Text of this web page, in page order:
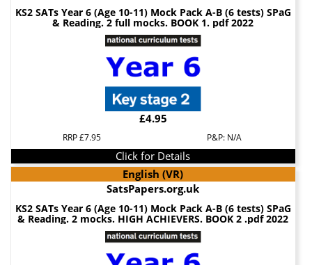
KS2 SATs Year 6 (Age 10-11) Mock Pack A-B (6 tests) SPaG
& Reading. 2 full mocks. BOOK 1. pdf 2022
£4.95
RRP £7.95 P&P: N/A
Click for Details
English (VR)
SatsPapers.org.uk
KS2 SATs Year 6 (Age 10-11) Mock Pack A-B (6 tests) SPaG
& Reading. 2 mocks. HIGH ACHIEVERS. BOOK 2 .pdf 2022